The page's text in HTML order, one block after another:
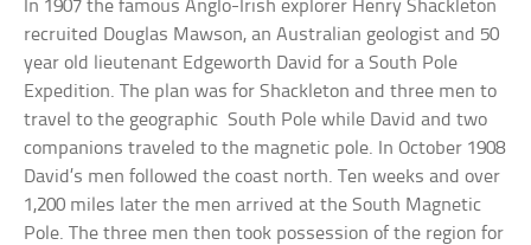
In 1907 the famous Anglo-Irish explorer Henry Shackleton
recruited Douglas Mawson, an Australian geologist and 50
year old lieutenant Edgeworth David for a South Pole
Expedition. The plan was for Shackleton and three men to
travel to the geographic South Pole while David and two
companions traveled to the magnetic pole. In October 1908
David’s men followed the coast north. Ten weeks and over
1,200 miles later the men arrived at the South Magnetic
Pole. The three men then took possession of the region for